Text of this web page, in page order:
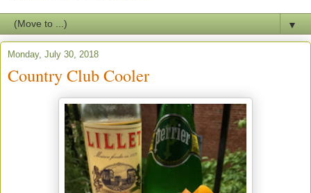
▼
Monday, July 30, 2018
Country Club Cooler